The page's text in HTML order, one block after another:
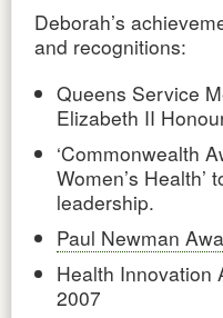
Deborah’s
and recognitions:
Queens Service
Elizabeth II
‘Commonwealth
Women’s
leadership.
Paul Newman
Health Innovation
2007